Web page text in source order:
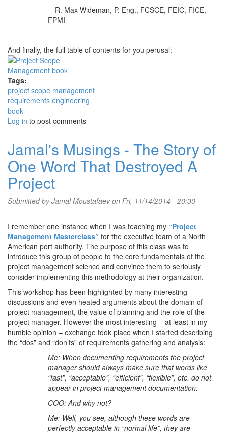
—R. Max Wideman, P. Eng., FCSCE, FEIC, FICE,
FPMI
And finally, the full table of contents for you perusal:
Tags:
project scope management
requirements engineering
book
Log in to post comments
Jamal's Musings - The Story of
One Word That Destroyed A
Project
Submitted byJamal Moustafaevon Fri, 11/14/2014 - 20:30
I remember one instance when I was teaching my “Project
Management Masterclass” for the executive team of a North
American port authority. The purpose of this class was to
introduce this group of people to the core fundamentals of the
project management science and convince them to seriously
consider implementing this methodology at their organization.
This workshop has been highlighted by many interesting
discussions and even heated arguments about the domain of
project management, the value of planning and the role of the
project manager. However the most interesting – at least in my
humble opinion – exchange took place when I started describing
the “dos” and “don’ts” of requirements gathering and analysis:
Me: When documenting requirements the project
manager should always make sure that words like
“fast”, “acceptable”, “efficient”, “flexible”, etc. do not
appear in project management documentation.
COO: And why not?
Me: Well, you see, although these words are
perfectly acceptable in “normal life”, they are